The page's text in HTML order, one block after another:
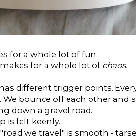
for a whole lot of fun.
for a whole lot of chaos.
different trigger points.
We bounce off each other and
down a gravel road.
is felt keenly.
we travel" is smooth -